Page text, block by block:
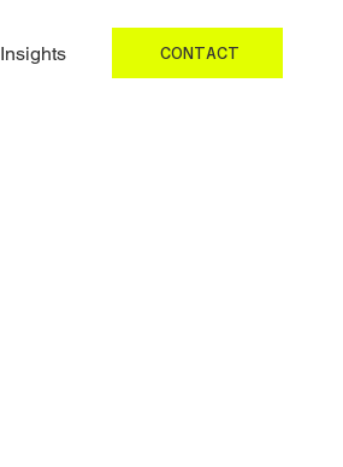
Insights CONTACT